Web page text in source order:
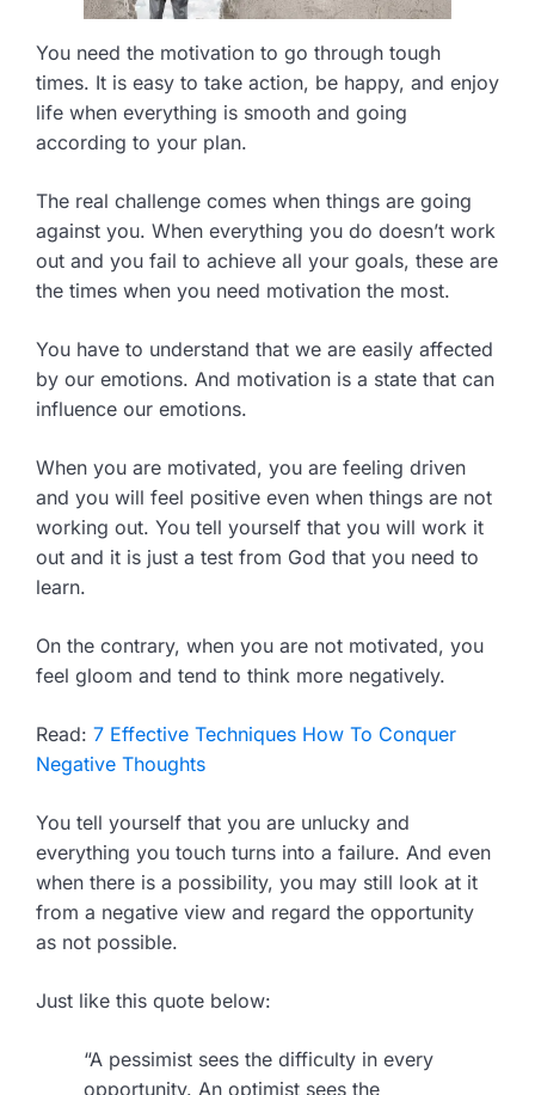
You need the motivation to go through tough
times. It is easy to take action, be happy, and enjoy
life when everything is smooth and going
according to your plan.
The real challenge comes when things are going
against you. When everything you do doesn’t work
out and you fail to achieve all your goals, these are
the times when you need motivation the most.
You have to understand that we are easily affected
by our emotions. And motivation is a state that can
influence our emotions.
When you are motivated, you are feeling driven
and you will feel positive even when things are not
working out. You tell yourself that you will work it
out and it is just a test from God that you need to
learn.
On the contrary, when you are not motivated, you
feel gloom and tend to think more negatively.
Read: 7 Effective Techniques How To Conquer
Negative Thoughts
You tell yourself that you are unlucky and
everything you touch turns into a failure. And even
when there is a possibility, you may still look at it
from a negative view and regard the opportunity
as not possible.
Just like this quote below:
“A pessimist sees the difficulty in every
opportunity. An optimist sees the